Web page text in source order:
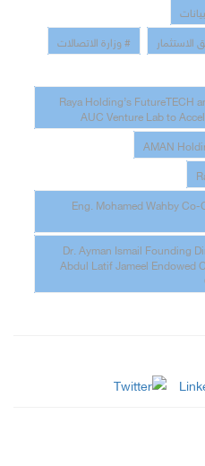
# وزارة الاتصالات
# Raya Holding’s
AUC Venture Lab to
# Eng. Mohamed Wahby
# Dr. Ayman Ismail Founding
Abdul Latif Jameel Endowed